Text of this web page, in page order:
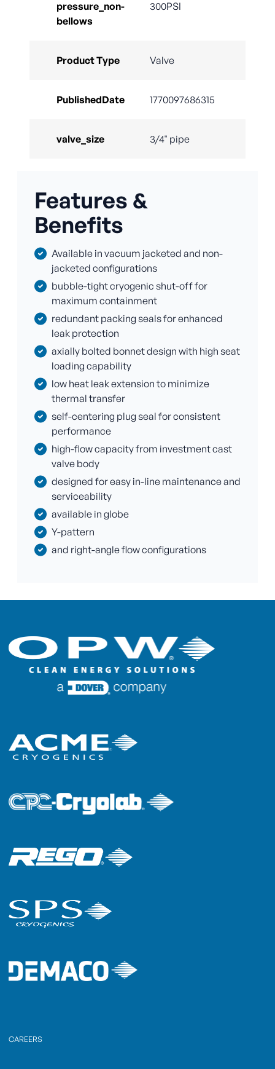
pressure_non-
bellows
300PSI
Product Type Valve
PublishedDate 1770097686315
valve_size 3/4" pipe
Features &
Benefits
Available in vacuum jacketed and non-
jacketed configurations
bubble-tight cryogenic shut-off for
maximum containment
redundant packing seals for enhanced
leak protection
axially bolted bonnet design with high seat
loading capability
low heat leak extension to minimize
thermal transfer
self-centering plug seal for consistent
performance
high-flow capacity from investment cast
valve body
designed for easy in-line maintenance and
serviceability
available in globe
Y-pattern
and right-angle flow configurations
CAREERS